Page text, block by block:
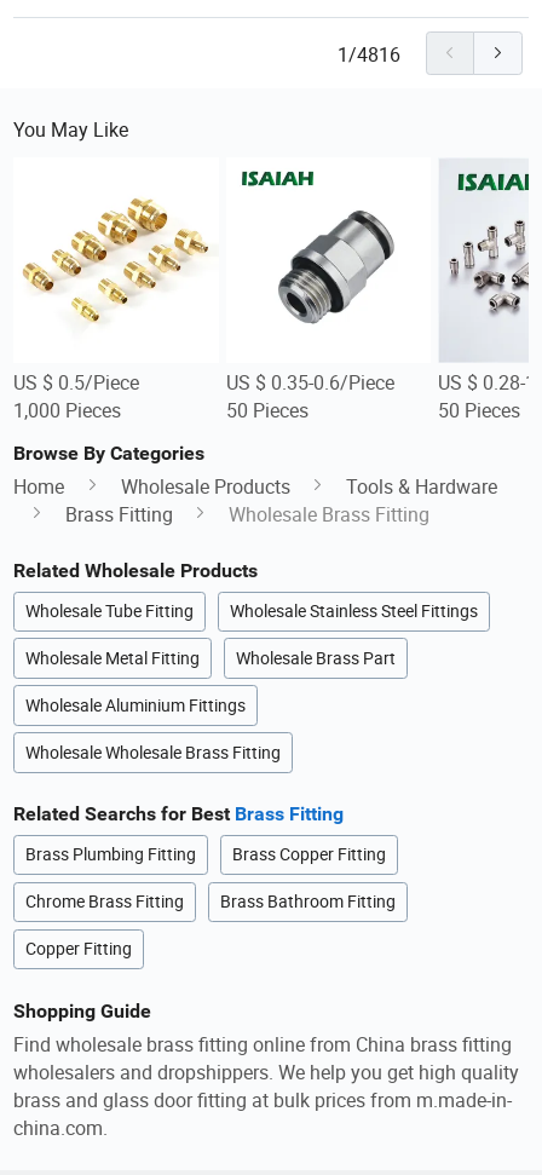
1/4816
You May Like
US $ 0.5/Piece
1,000 Pieces
US $ 0.35-0.6/Piece
50 Pieces
US $ 0.28-
50 Pieces
Browse By Categories
Home Wholesale Products
Tools & Hardware
Brass Fitting
Wholesale Brass Fitting
Related Wholesale Products
Wholesale Tube Fitting Wholesale Stainless Steel Fittings
Wholesale Metal Fitting Wholesale Brass Part
Wholesale Aluminium Fittings
Wholesale Wholesale Brass Fitting
Related Searchs for Best Brass Fitting
Brass Plumbing Fitting Brass Copper Fitting
Chrome Brass Fitting Brass Bathroom Fitting
Copper Fitting
Shopping Guide
Find wholesale brass fitting online from China brass fitting
wholesalers and dropshippers. We help you get high quality
brass and glass door fitting at bulk prices from m.made-in-
china.com.